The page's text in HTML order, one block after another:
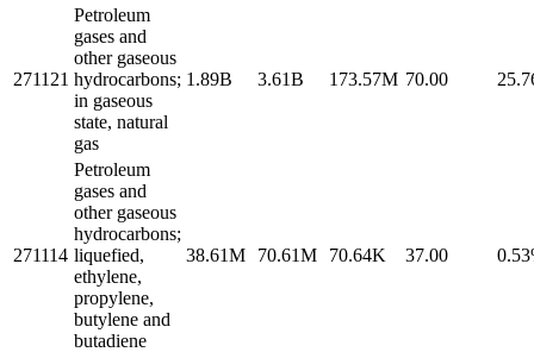
271121
Petroleum
gases and
other gaseous
hydrocarbons;
in gaseous
state, natural
gas
1.89B 3.61B 173.57M 70.00
271114
Petroleum
gases and
other gaseous
hydrocarbons;
liquefied,
ethylene,
propylene,
butylene and
butadiene
38.61M 70.61M 70.64K 37.00